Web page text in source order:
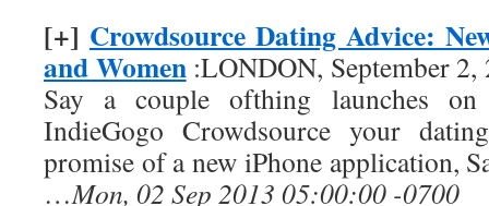
[+] Crowdsource Dating Advice:
and Women:LONDON, September
Say a couple ofthing launches
IndieGogo Crowdsource your
promise of a new iPhone application,
…Mon, 02 Sep 2013 05:00:00 -0700